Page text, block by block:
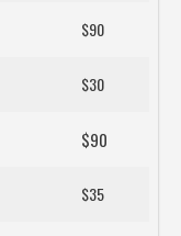
$90
$30
$90
$35